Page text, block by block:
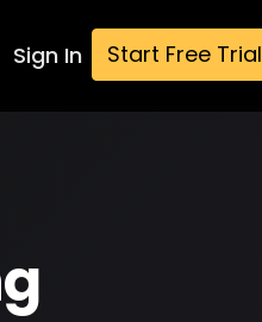
Sign In Start Free Trial